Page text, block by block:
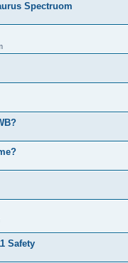
Spectruom
Safety